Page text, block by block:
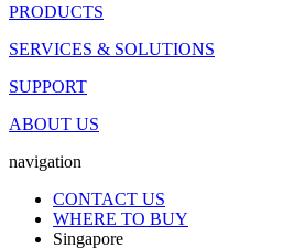
PRODUCTS
SERVICES & SOLUTIONS
SUPPORT
ABOUT US
navigation
CONTACT US
WHERE TO BUY
Singapore